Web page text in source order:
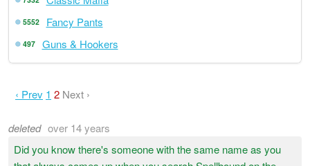
5552 Fancy Pants
497 Guns & Hookers
‹ Prev 1 2 Next ›
deleted over 14 years
Did you know there's someone with the same name as you